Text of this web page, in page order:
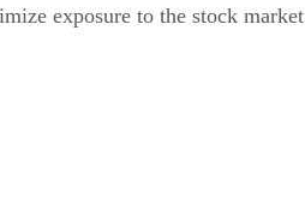
exposure to the stock